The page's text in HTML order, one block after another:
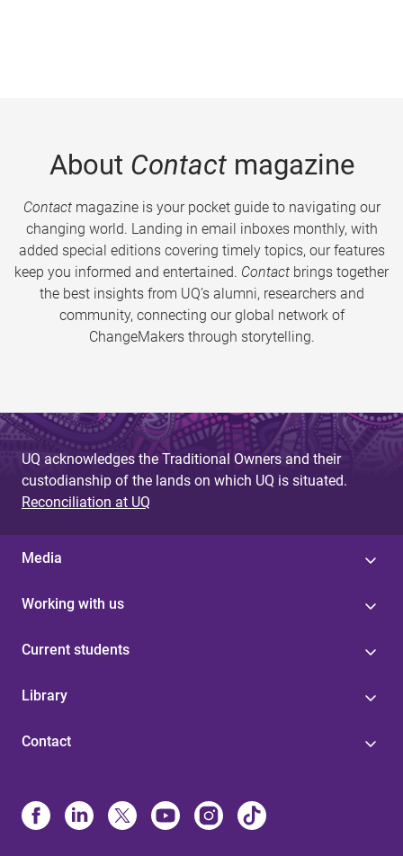
About Contactmagazine
Contactmagazine is your pocket guide to navigating our
changing world. Landing in email inboxes monthly, with
added special editions covering timely topics, our features
keep you informed and entertained. Contact brings together
the best insights from UQ’s alumni, researchers and
community, connecting our global network of
ChangeMakers through storytelling.
UQ acknowledges the Traditional Owners and their
custodianship of the lands on which UQ is situated.
Reconciliation at UQ
Media
Working with us
Current students
Library
Contact